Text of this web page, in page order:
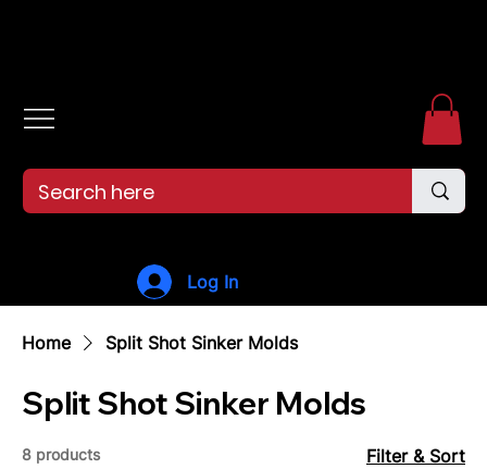
Log In
Home Split Shot Sinker Molds
Split Shot Sinker Molds
8 products Filter & Sort